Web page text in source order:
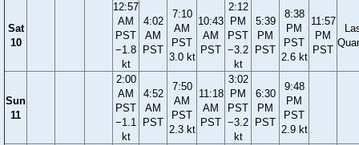
Sat
10
12:57
AM
PST
−1.8
kt
4:02
AM
PST
7:10
AM
PST
3.0 kt
10:43
AM
PST
2:12
PM
PST
−3.2
kt
5:39
PM
PST
8:38
PM
PST
2.6 kt
11:57
PM
PST
Sun
11
2:00
AM
PST
−1.1
kt
4:52
AM
PST
7:50
AM
PST
2.3 kt
11:18
AM
PST
3:02
PM
PST
−3.2
kt
6:30
PM
PST
9:48
PM
PST
2.9 kt